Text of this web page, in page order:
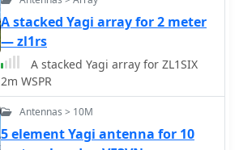
good gain, passband characteristics,
and front-to-back ratios for wideband
Yagi operation.
DXing. Specific sections address the
code of practice for 50 MHz operations
and provide assistance in locating
rare DX opportunities. The content is
structured to guide both new and
experienced operators through the
nuances of the band, from initial
strategies.
those thare are limited by lot size,
regulations, city regulations.
A stacked Yagi array for 2 meter
— zl1rs
A stacked Yagi array for ZL1SIX
2m WSPR
Antennas > 10M
5 element Yagi antenna for 10